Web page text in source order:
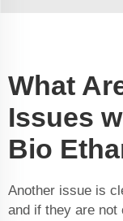
What
Issues
Bio
Another issue is
and if they are not